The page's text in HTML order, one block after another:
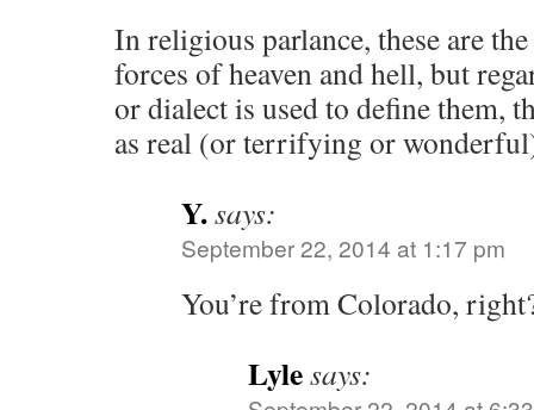
In religious parlance, these are
forces of heaven and hell, but
or dialect is used to define them,
as real (or terrifying or
Y.says:
September 22, 2014 at 1:17 pm
You’re from Colorado,
Lylesays: